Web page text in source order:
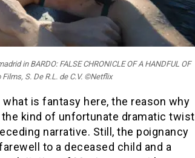
in BARDO: FALSE CHRONICLE OF A HANDFUL OF
Films, S. De R.L. de C.V. ©Netflix
what is fantasy here, the reason why
kind of unfortunate dramatic twist
narrative. Still, the poignancy
to a deceased child and a